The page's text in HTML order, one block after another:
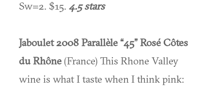
Sw=2. $15. 4.5 stars
Jaboulet 2008 Parallèle “45” Rosé Côtes
du Rhône (France) This Rhone Valley
wine is what I taste when I think pink: